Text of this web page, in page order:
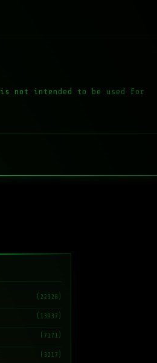
not intended to be used for
(22328)
(13937)
(7171)
(3217)